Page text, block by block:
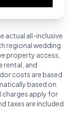
actual all-inclusive
regional wedding
property access,
rental, and
costs are based
based on
apply for
taxes are included